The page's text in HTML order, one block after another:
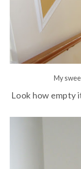
My
Look how empty